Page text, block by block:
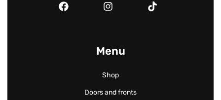
Menu
Shop
Doors and fronts